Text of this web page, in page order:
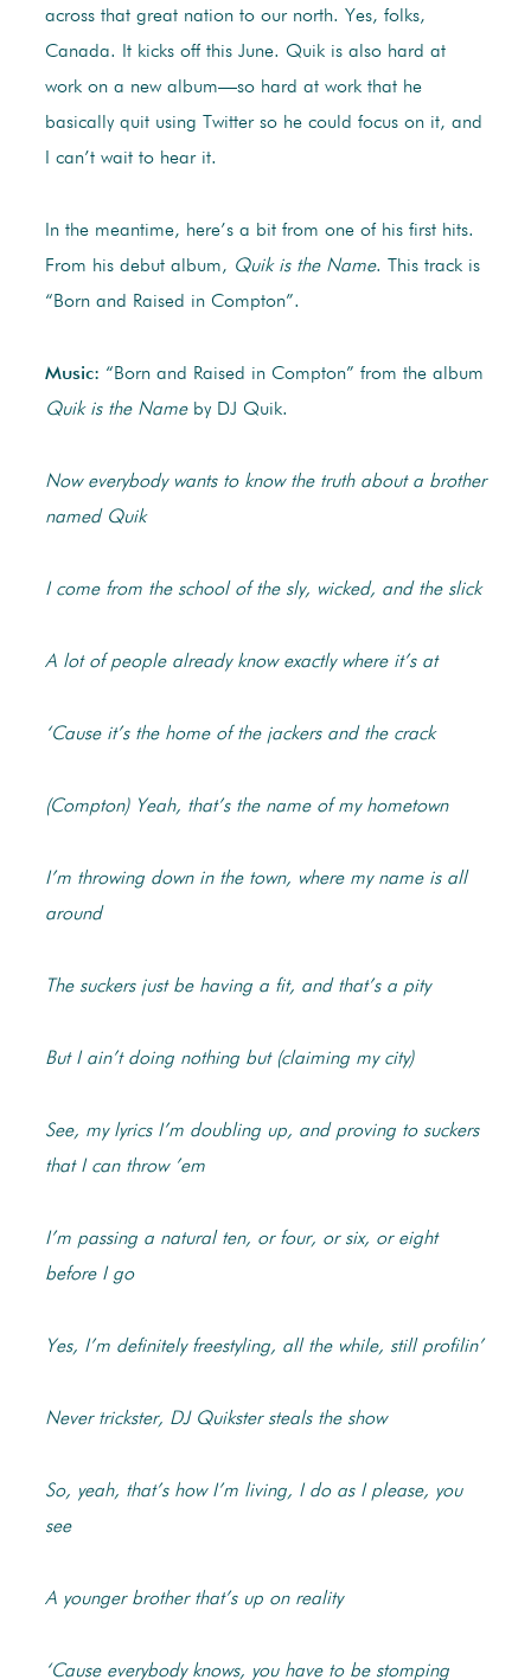
across that great nation to our north. Yes, folks,
Canada. It kicks off this June. Quik is also hard at
work on a new album—so hard at work that he
basically quit using Twitter so he could focus on it, and
I can’t wait to hear it.
In the meantime, here’s a bit from one of his first hits.
From his debut album, Quik is the Name. This track is
“Born and Raised in Compton”.
Music: “Born and Raised in Compton” from the album
Quik is the Nameby DJ Quik.
Now everybody wants to know the truth about a brother
named Quik
I come from the school of the sly, wicked, and the slick
A lot of people already know exactly where it’s at
‘Cause it’s the home of the jackers and the crack
(Compton) Yeah, that’s the name of my hometown
I’m throwing down in the town, where my name is all
around
The suckers just be having a fit, and that’s a pity
But I ain’t doing nothing but (claiming my city)
See, my lyrics I’m doubling up, and proving to suckers
that I can throw ’em
I’m passing a natural ten, or four, or six, or eight
before I go
Yes, I’m definitely freestyling, all the while, still profilin’
Never trickster, DJ Quikster steals the show
So, yeah, that’s how I’m living, I do as I please, you
see
A younger brother that’s up on reality
‘Cause everybody knows, you have to be stomping